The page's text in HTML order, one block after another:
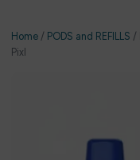
Home / PODS and REFILLS /
Pixl